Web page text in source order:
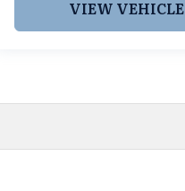
VIEW VEHICLE